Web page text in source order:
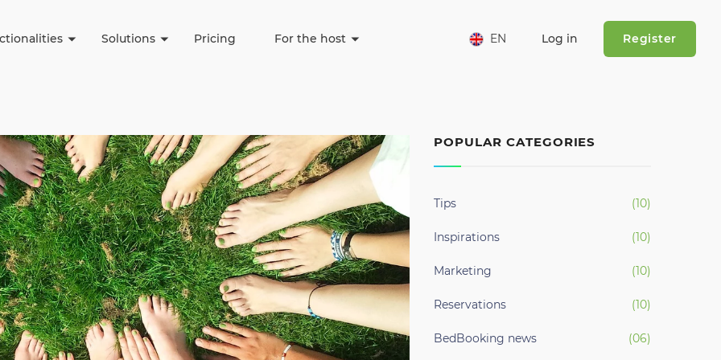
(current)Solutions(current)Pricing For the host(current) EN Log in Register
POPULAR CATEGORIES
Tips (10)
Inspirations (10)
Marketing (10)
Reservations (10)
BedBooking news (06)